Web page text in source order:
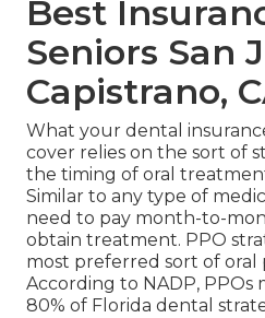
Best
Seniors San
Capistrano,
What your dental
cover relies on the sort of
the timing of oral
Similar to any type of
need to pay month-to-
obtain treatment. PPO
most preferred sort of oral
According to NADP,
80% of Florida dental